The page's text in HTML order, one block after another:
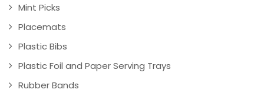
Mint Picks
Placemats
Plastic Bibs
Plastic Foil and Paper Serving Trays
Rubber Bands